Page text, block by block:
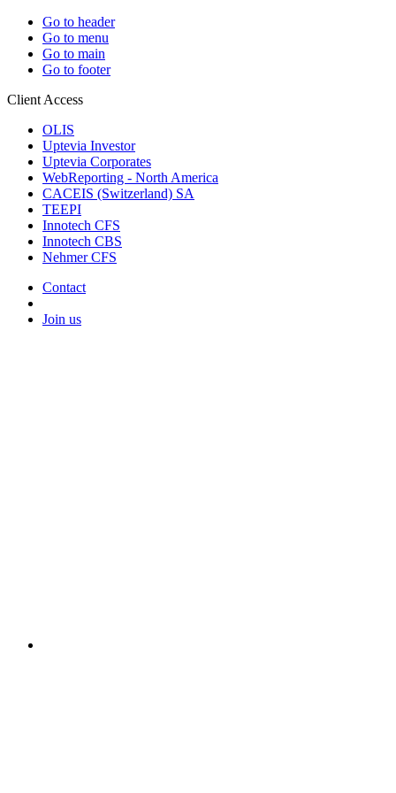
Go to header
Go to menu
Go to main
Go to footer
Client Access
OLIS
Uptevia Investor
Uptevia Corporates
WebReporting - North America
CACEIS (Switzerland) SA
TEEPI
Innotech CFS
Innotech CBS
Nehmer CFS
Contact
Join us